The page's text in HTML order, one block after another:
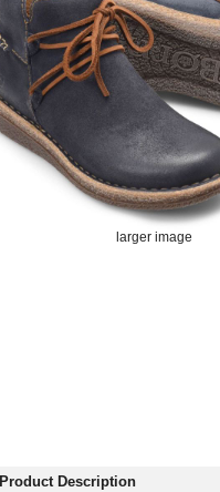
larger image
Product Description